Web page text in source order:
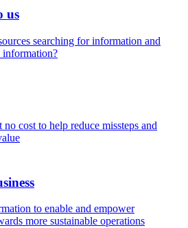
us
searching for information and
information?
cost to help reduce missteps and
to enable and empower
more sustainable operations